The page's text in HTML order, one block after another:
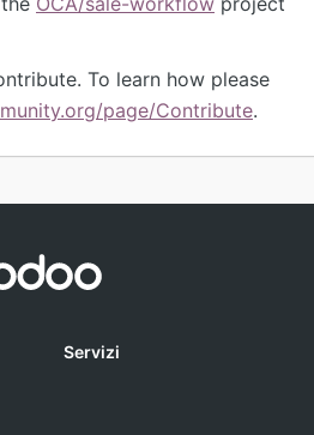
To learn how please
page/Contribute.
Servizi